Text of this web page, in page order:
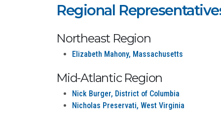
Regional
Northeast Region
Elizabeth Mahony, Massachusetts
Mid-Atlantic Region
Nick Burger, District of Columbia
Nicholas Preservati, West Virginia